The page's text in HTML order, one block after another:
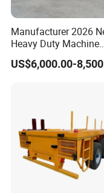
within 2 hours
requirements,
purchase
formulate the
the
10 hours.
Manufacturer 2026
Heavy Duty Machine
Transport Hydraulic
Gooseneck Platform
US$6,000.00-